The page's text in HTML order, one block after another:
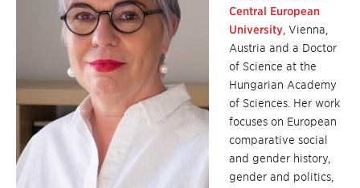
Central European
University , Vienna,
Austria and a Doctor
of Science at the
Hungarian Academy
of Sciences. Her work
focuses on European
comparative social
and gender history,
gender and politics,